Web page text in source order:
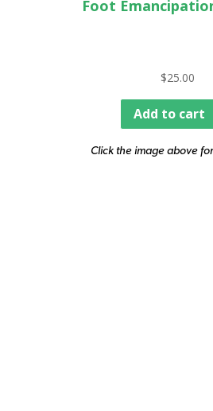
Foot
$25.00
Add to cart
Click the image above